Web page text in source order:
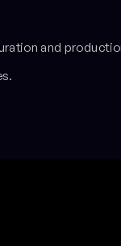
and